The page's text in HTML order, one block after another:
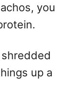
you
up a